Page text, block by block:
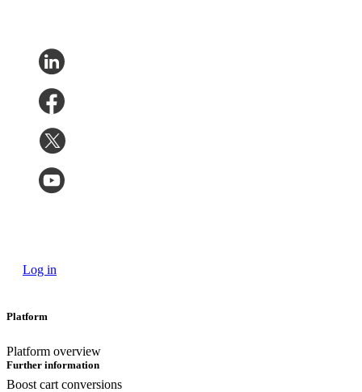
Log in
Platform
Platform overview
Boost cart conversions
Further information